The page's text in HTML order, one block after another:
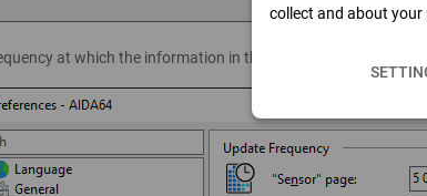
at which the information in the icons will be
collect and about